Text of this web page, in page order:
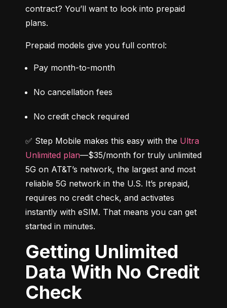
contract? You’ll want to look into prepaid
plans.
Prepaid models give you full control:
Pay month-to-month
No cancellation fees
No credit check required
✅ Step Mobile makes this easy with the Ultra
Unlimited plan—$35/month for truly unlimited
5G on AT&T’s network, the largest and most
reliable 5G network in the U.S. It’s prepaid,
requires no credit check, and activates
instantly with eSIM. That means you can get
started in minutes.
Getting Unlimited
Data With No Credit
Check